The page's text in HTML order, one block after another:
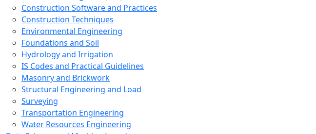
Construction Software and Practices
Construction Techniques
Environmental Engineering
Foundations and Soil
Hydrology and Irrigation
IS Codes and Practical Guidelines
Masonry and Brickwork
Structural Engineering and Load
Surveying
Transportation Engineering
Water Resources Engineering